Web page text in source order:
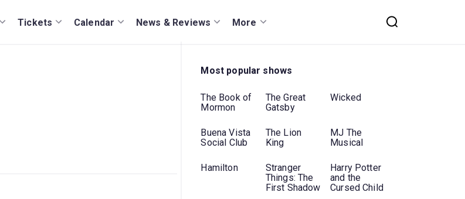
Tickets Calendar News & Reviews More
Most popular shows
The Book of
Mormon
The Great
Gatsby
Wicked
Buena Vista
Social Club
The Lion
King
MJ The
Musical
Hamilton
Stranger
Things: The
First Shadow
Harry Potter
and the
Cursed Child